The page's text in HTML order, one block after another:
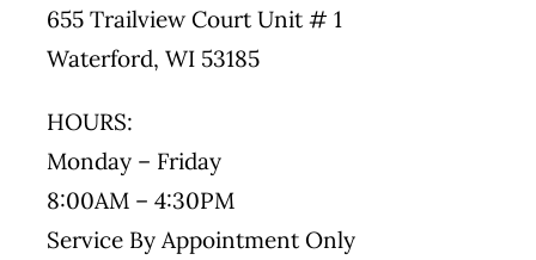
655 Trailview Court Unit # 1
Waterford, WI 53185
HOURS:
Monday – Friday
8:00AM – 4:30PM
Service By Appointment Only